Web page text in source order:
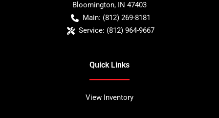
Bloomington, IN 47403
Main: (812) 269-8181
Service: (812) 964-9667
Quick Links
View Inventory